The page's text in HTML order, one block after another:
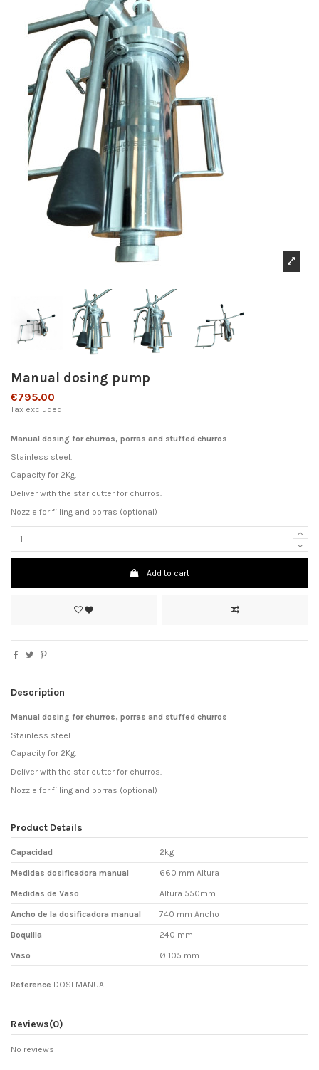
Manual dosing pump
€795.00
Tax excluded
Manual dosing for churros, porras and stuffed churros
Stainless steel.
Capacity for 2Kg.
Deliver with the star cutter for churros.
Nozzle for filling and porras (optional)
Add to cart
Description
Manual dosing for churros, porras and stuffed churros
Stainless steel.
Capacity for 2Kg.
Deliver with the star cutter for churros.
Nozzle for filling and porras (optional)
Product Details
Capacidad 2kg
Medidas dosificadora manual 660 mm Altura
Medidas de Vaso Altura 550mm
Ancho de la dosificadora manual 740 mm Ancho
Boquilla 240 mm
Vaso Ø 105 mm
Reference DOSFMANUAL
Reviews(0)
No reviews